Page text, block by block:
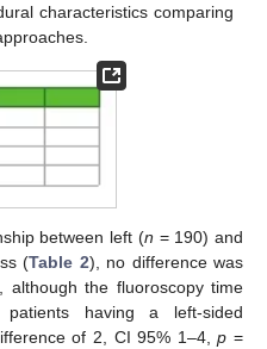
characteristics comparing
between left (n = 190) and
(Table 2), no difference was
although the fluoroscopy time
having a left-sided
of 2, CI 95% 1–4,p =